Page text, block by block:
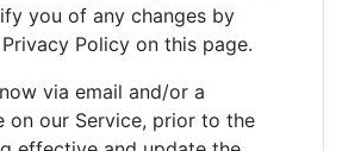
you of any changes by
Policy on this page.
via email and/or a
on our Service, prior to the